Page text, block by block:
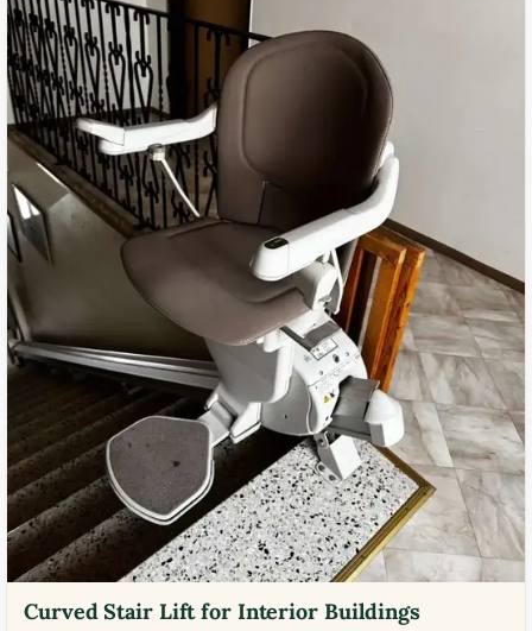
Curved Stair Lift for Interior Buildings